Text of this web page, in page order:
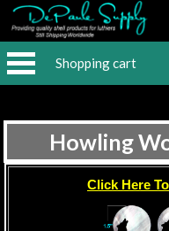
Shopping cart
Howling
Click Here